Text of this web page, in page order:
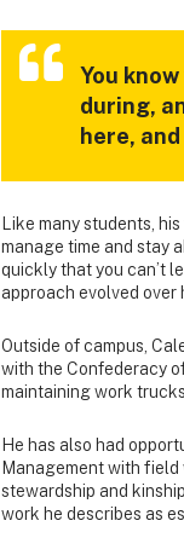
You
during,
here,
Like many students,
manage time and stay
quickly that you can’t
approach evolved over
Outside of campus,
with the Confederacy
maintaining work
He has also had
Management with field
stewardship and
work he describes as